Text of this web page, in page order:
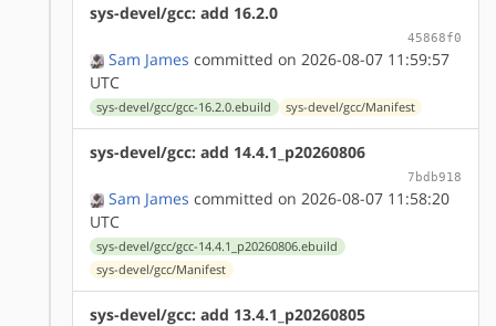
sys-devel/gcc: add 16.2.0
45868f0
Sam James committed on 2026-08-07 11:59:57
UTC
sys-devel/gcc/gcc-16.2.0.ebuild sys-devel/gcc/Manifest
sys-devel/gcc: add 14.4.1_p20260806
7bdb918
Sam James committed on 2026-08-07 11:58:20
UTC
sys-devel/gcc/gcc-14.4.1_p20260806.ebuild
sys-devel/gcc/Manifest
sys-devel/gcc: add 13.4.1_p20260805